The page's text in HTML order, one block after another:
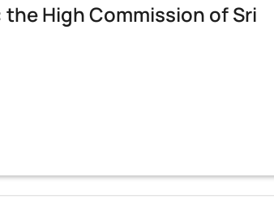
High Commission of Sri